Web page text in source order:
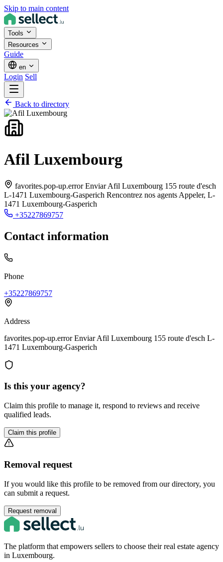
Skip to main content
Tools
Resources
Guide
en
Login Sell
Back to directory
Afil Luxembourg
favorites.pop-up.error Enviar Afil Luxembourg 155 route d'esch
L-1471 Luxembourg-Gasperich Rencontrez nos agents Appeler, L-
1471 Luxembourg-Gasperich
+35227869757
Contact information
Phone
+35227869757
Address
favorites.pop-up.error Enviar Afil Luxembourg 155 route d'esch L-
1471 Luxembourg-Gasperich
Is this your agency?
Claim this profile to manage it, respond to reviews and receive
qualified leads.
Claim this profile
Removal request
If you would like this profile to be removed from our directory, you
can submit a request.
Request removal
The platform that empowers sellers to choose their real estate agency
in Luxembourg.